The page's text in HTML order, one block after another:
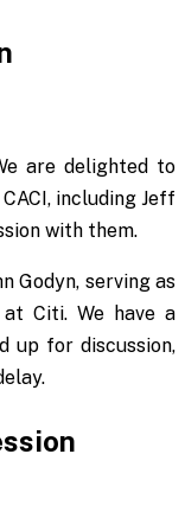
are delighted to
including Jeff
with them.
Godyn, serving as
Citi. We have a
up for discussion,